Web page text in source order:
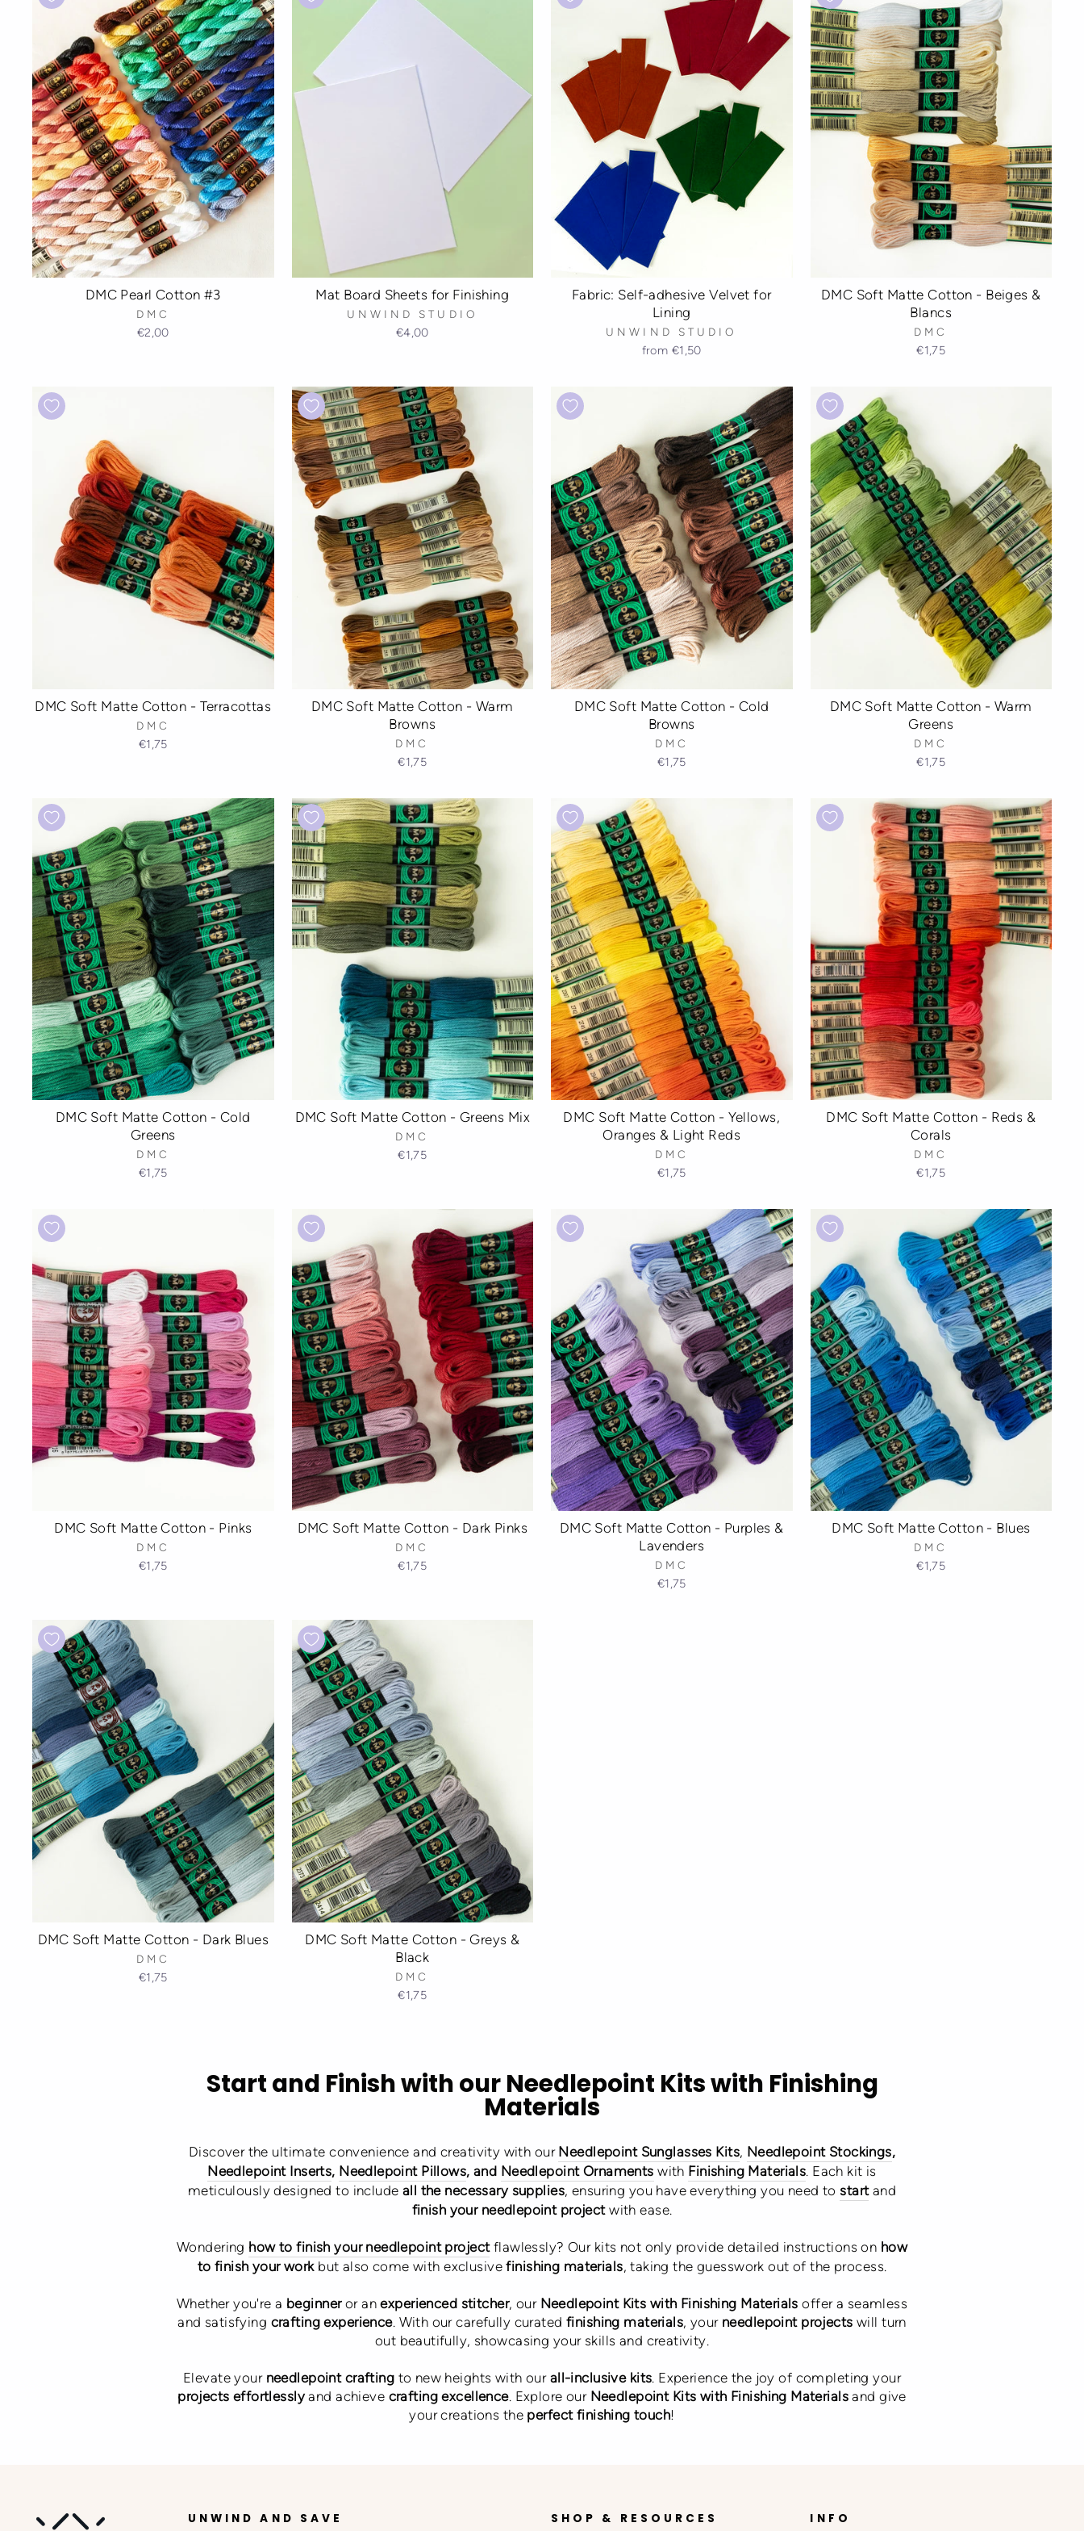
DMC Pearl Cotton #3
DMC
€2,00
Mat Board Sheets for Finishing
UNWIND STUDIO
€4,00
Fabric: Self-adhesive Velvet for
Lining
UNWIND STUDIO
from €1,50
DMC Soft Matte Cotton - Beiges &
Blancs
DMC
€1,75
DMC Soft Matte Cotton - Terracottas
DMC
€1,75
DMC Soft Matte Cotton - Warm
Browns
DMC
€1,75
DMC Soft Matte Cotton - Cold
Browns
DMC
€1,75
DMC Soft Matte Cotton - Warm
Greens
DMC
€1,75
DMC Soft Matte Cotton - Cold
Greens
DMC
€1,75
DMC Soft Matte Cotton - Greens Mix
DMC
€1,75
DMC Soft Matte Cotton - Yellows,
Oranges & Light Reds
DMC
€1,75
DMC Soft Matte Cotton - Reds &
Corals
DMC
€1,75
DMC Soft Matte Cotton - Pinks
DMC
€1,75
DMC Soft Matte Cotton - Dark Pinks
DMC
€1,75
DMC Soft Matte Cotton - Purples &
Lavenders
DMC
€1,75
DMC Soft Matte Cotton - Blues
DMC
€1,75
DMC Soft Matte Cotton - Dark Blues
DMC
€1,75
DMC Soft Matte Cotton - Greys &
Black
DMC
€1,75
Start and Finish with our Needlepoint Kits with Finishing
Materials
Discover the ultimate convenience and creativity with our Needlepoint Sunglasses Kits, Needlepoint Stockings,
Needlepoint Inserts, Needlepoint Pillows, and Needlepoint Ornaments with Finishing Materials. Each kit is
meticulously designed to include all the necessary supplies, ensuring you have everything you need tostartand
finish your needlepoint projectwith ease.
Wondering how to finish your needlepoint projectflawlessly? Our kits not only provide detailed instructions on how
to finish your workbut also come with exclusivefinishing materials, taking the guesswork out of the process.
Whether you're a beginner or anexperienced stitcher, our Needlepoint Kits with Finishing Materials offer a seamless
and satisfying crafting experience. With our carefully curated finishing materials, your needlepoint projects will turn
out beautifully, showcasing your skills and creativity.
Elevate your needlepoint crafting to new heights with our all-inclusive kits. Experience the joy of completing your
projects effortlessly and achieve crafting excellence. Explore our Needlepoint Kits with Finishing Materials and give
your creations the perfect finishing touch!
UNWIND AND SAVE SHOP & RESOURCES INFO